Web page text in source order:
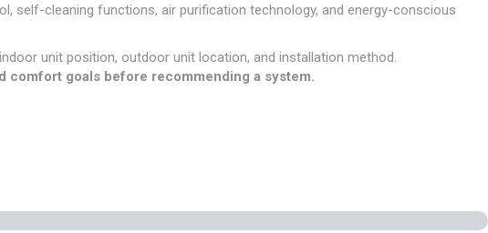
self-cleaning functions, air purification technology, and energy-conscious
unit position, outdoor unit location, and installation method.
comfort goals before recommending a system.